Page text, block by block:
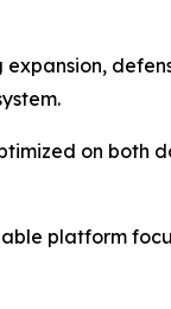
on both
platform